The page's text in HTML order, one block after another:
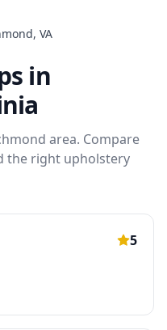
, VA
in
area. Compare
the right upholstery
5